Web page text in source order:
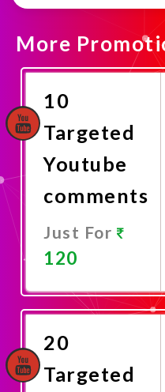
More
10
Targeted
Youtube
comments
Just For
120
Now
20
Targeted